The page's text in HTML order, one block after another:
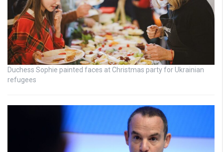
Duchess Sophie painted faces at Christmas party for Ukrainian
refugees